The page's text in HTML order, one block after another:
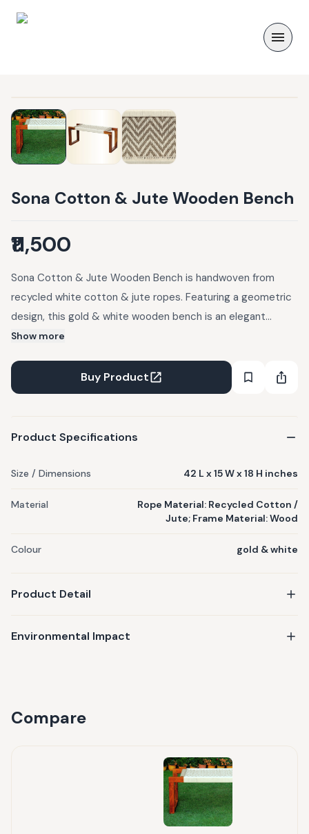
Sona Cotton & Jute Wooden Bench
₹11,500
Sona Cotton & Jute Wooden Bench is handwoven from
recycled white cotton & jute ropes. Featuring a geometric
design, this gold & white wooden bench is an elegant
statement piece for your home. Can be used indoors as
maintenance. Each Sirohi product is handwoven by skilled
women artisans and is one of a kind. Rope colors may vary
availability.
Show more
Buy Product
Product Specifications
Size / Dimensions 42 L x 15 W x 18 H inches
Material
Rope Material: Recycled Cotton /
Jute; Frame Material: Wood
Colour gold & white
Product Detail
Environmental Impact
Compare